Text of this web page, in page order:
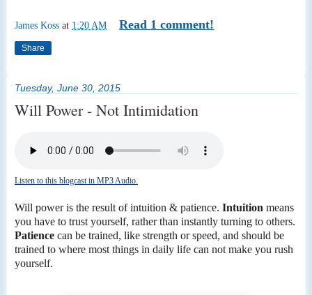
James Koss at 1:20 AM Read 1 comment!
Share
Tuesday, June 30, 2015
Will Power - Not Intimidation
Listen to this blogcast in MP3 Audio.
Will power is the result of intuition & patience. Intuition means
you have to trust yourself, rather than instantly turning to others.
Patience can be trained, like strength or speed, and should be
trained to where most things in daily life can not make you rush
yourself.